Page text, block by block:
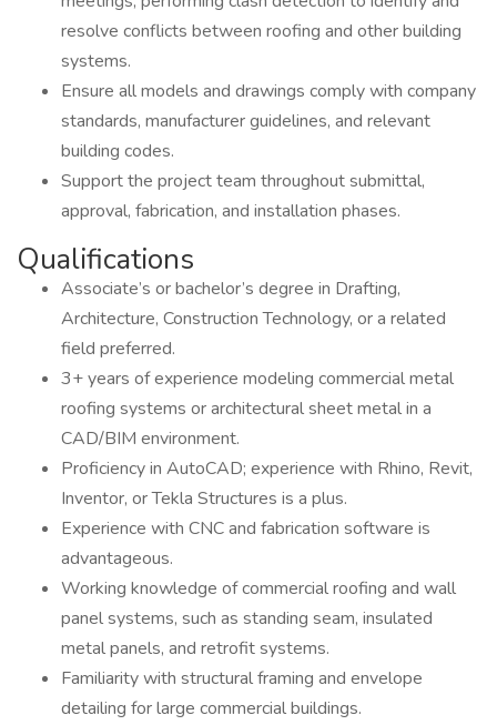
resolve conflicts between roofing and other building
systems.
Ensure all models and drawings comply with company
standards, manufacturer guidelines, and relevant
building codes.
Support the project team throughout submittal,
approval, fabrication, and installation phases.
Qualifications
Associate’s or bachelor’s degree in Drafting,
Architecture, Construction Technology, or a related
field preferred.
3+ years of experience modeling commercial metal
roofing systems or architectural sheet metal in a
CAD/BIM environment.
Proficiency in AutoCAD; experience with Rhino, Revit,
Inventor, or Tekla Structures is a plus.
Experience with CNC and fabrication software is
advantageous.
Working knowledge of commercial roofing and wall
panel systems, such as standing seam, insulated
metal panels, and retrofit systems.
Familiarity with structural framing and envelope
detailing for large commercial buildings.